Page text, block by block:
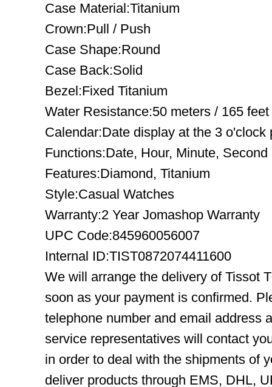
Case Material:Titanium
Crown:Pull / Push
Case Shape:Round
Case Back:Solid
Bezel:Fixed Titanium
Water Resistance:50 meters / 165 feet
Calendar:Date display at the 3 o'clock
Functions:Date, Hour, Minute, Second
Features:Diamond, Titanium
Style:Casual Watches
Warranty:2 Year Jomashop Warranty
UPC Code:845960056007
Internal ID:TIST0872074411600
We will arrange the delivery of Tissot
soon as your payment is confirmed.
telephone number and email address
service representatives will contact
in order to deal with the shipments of
deliver products through EMS, DHL,